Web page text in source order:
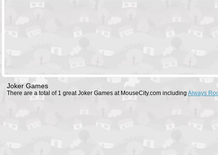
Joker Games
There are a total of 1 great Joker Games at MouseCity.com including Always